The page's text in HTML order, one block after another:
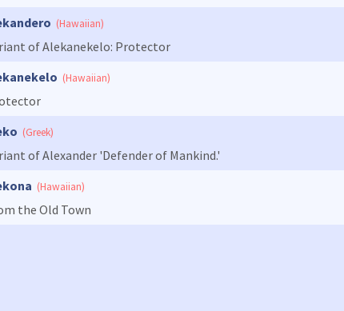
(Hawaiian)
of Alekanekelo: Protector
(Hawaiian)
(Greek)
of Alexander 'Defender of Mankind.'
(Hawaiian)
the Old Town